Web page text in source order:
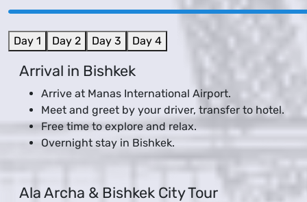
Day 1 Day 2 Day 3 Day 4
Arrival in Bishkek
Arrive at Manas International Airport.
Meet and greet by your driver, transfer to hotel.
Free time to explore and relax.
Overnight stay in Bishkek.
Ala Archa & Bishkek City Tour